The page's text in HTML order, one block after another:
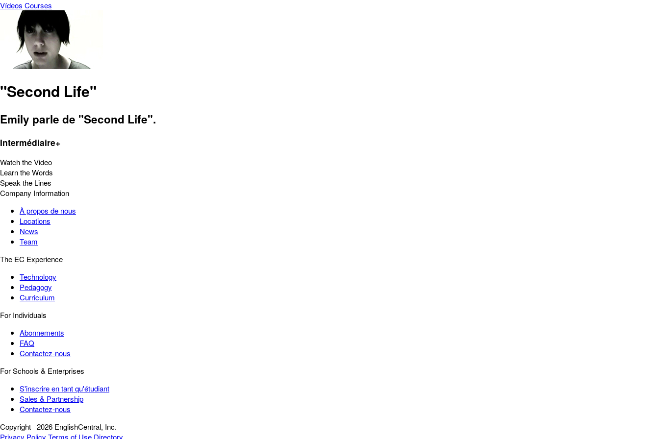
Vídeos Courses
"Second Life"
Emily parle de "Second Life".
Intermédiaire+
Watch the Video
Learn the Words
Speak the Lines
Company Information
À propos de nous
Locations
News
Team
The EC Experience
Technology
Pedagogy
Curriculum
For Individuals
Abonnements
FAQ
Contactez-nous
For Schools & Enterprises
S'inscrire en tant qu'étudiant
Sales & Partnership
Contactez-nous
Copyright 2026 EnglishCentral, Inc.